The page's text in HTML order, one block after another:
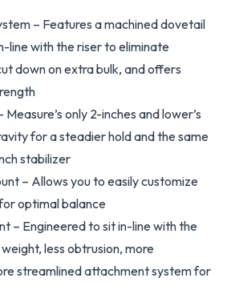
– Features a machined dovetail
line with the riser to eliminate
down on extra bulk, and offers
only 2-inches and lower’s
for a steadier hold and the same
stabilizer
– Allows you to easily customize
optimal balance
– Engineered to sit in-line with the
less obtrusion, more
streamlined attachment system for